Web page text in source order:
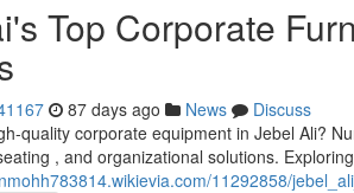
Top Corporate
87 days ago News
Discuss
quality corporate equipment in Jebel Ali?
, and organizational solutions.
11292858/